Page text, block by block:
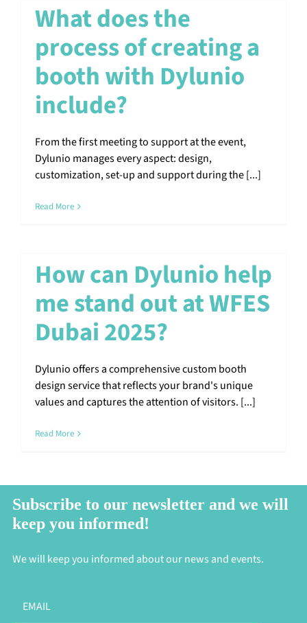
What does the
process of creating a
booth with Dylunio
include?
From the first meeting to support at the event,
Dylunio manages every aspect: design,
customization, set-up and support during the [...]
Read More
How can Dylunio help
me stand out at WFES
Dubai 2025?
Dylunio offers a comprehensive custom booth
design service that reflects your brand's unique
values and captures the attention of visitors. [...]
Read More
Subscribe to our newsletter and we will
keep you informed!
We will keep you informed about our news and events.